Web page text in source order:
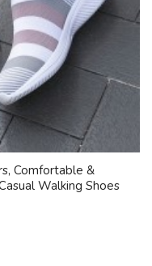
Comfortable &
Walking Shoes